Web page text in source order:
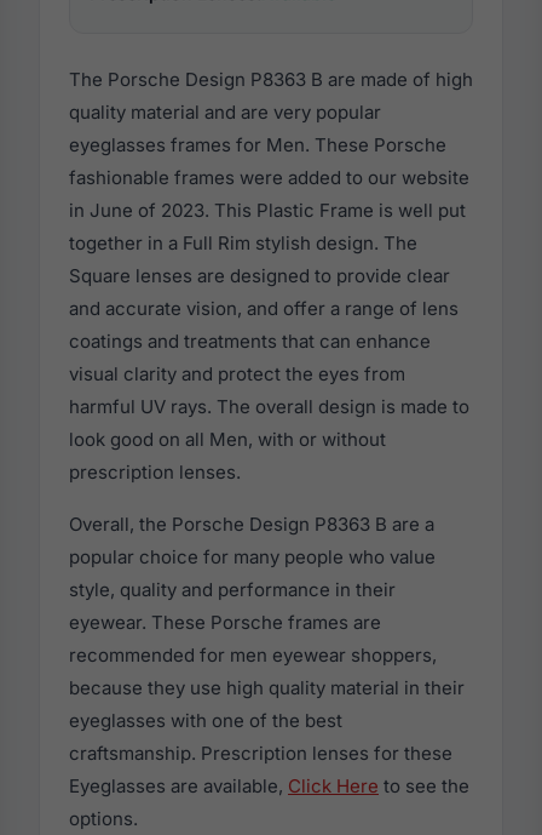
The Porsche Design P8363 B are made of high
quality material and are very popular
eyeglasses frames for Men. These Porsche
fashionable frames were added to our website
in June of 2023. This Plastic Frame is well put
together in a Full Rim stylish design. The
Square lenses are designed to provide clear
and accurate vision, and offer a range of lens
coatings and treatments that can enhance
visual clarity and protect the eyes from
harmful UV rays. The overall design is made to
look good on all Men, with or without
prescription lenses.
Overall, the Porsche Design P8363 B are a
popular choice for many people who value
style, quality and performance in their
eyewear. These Porsche frames are
recommended for men eyewear shoppers,
because they use high quality material in their
eyeglasses with one of the best
craftsmanship. Prescription lenses for these
Eyeglasses are available, Click Here to see the
options.